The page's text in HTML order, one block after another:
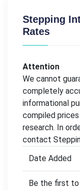
Stepping
Rates
Attention
We cannot
completely
informational
compiled
research. In
contact
Date Added
Be the first